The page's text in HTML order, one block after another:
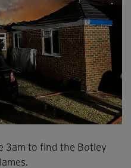
3am to find the Botley